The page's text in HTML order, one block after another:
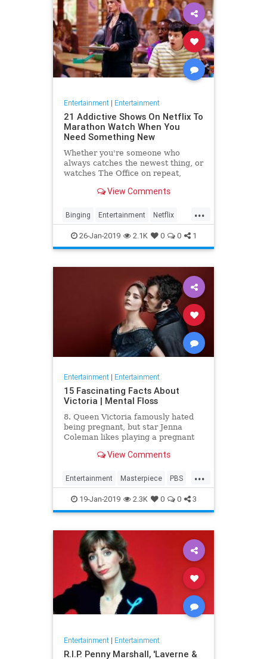
Entertainment| Entertainment
21 Addictive Shows On Netflix To
Marathon Watch When You
Need Something New
Whether you're someone who
always catches the newest thing, or
watches The Office on repeat,
moment when you finish a series
Yes it's an annoying feeling, but
whatever you're…
View Comments
...
Binging Entertainment Netflix
WhatToWatch
26-Jan-2019 2.1K 0 0 1
Entertainment| Entertainment
15 Fascinating Facts About
Victoria | Mental Floss
8. Queen Victoria famously hated
being pregnant, but star Jenna
Coleman likes playing a pregnant
View Comments
...
Entertainment Masterpiece PBS
Television Victoria
19-Jan-2019 2.3K 0 0 3
Entertainment| Entertainment
R.I.P. Penny Marshall, 'Laverne &